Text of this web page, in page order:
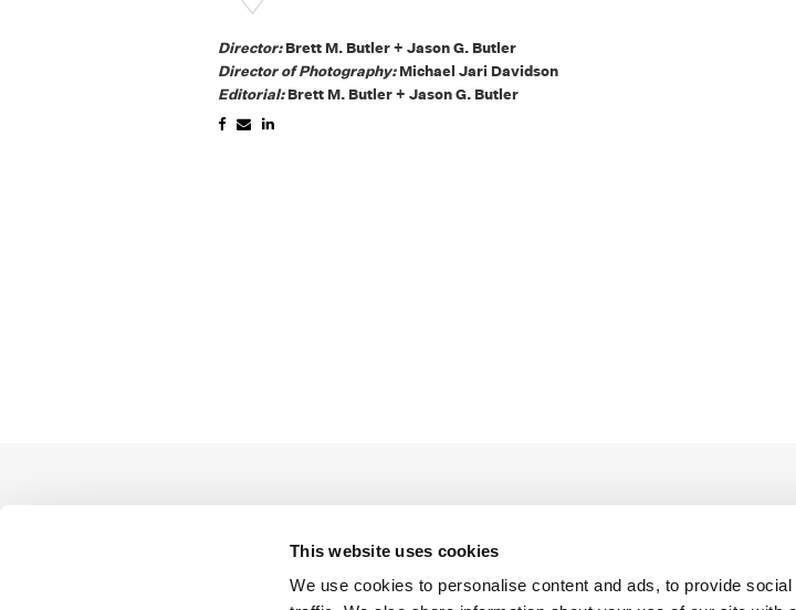
This website uses cookies
We use cookies to personalise content and ads, to provide
Director:Brett M. Butler + Jason G. Butler
Director of Photography:Michael Jari Davidson
Editorial:Brett M. Butler + Jason G. Butler